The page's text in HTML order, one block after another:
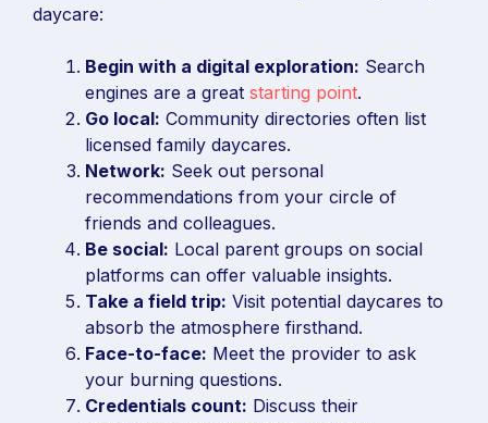
daycare:
Begin with a digital exploration: Search
engines are a great starting point.
Go local: Community directories often list
licensed family daycares.
Network: Seek out personal
recommendations from your circle of
friends and colleagues.
Be social: Local parent groups on social
platforms can offer valuable insights.
Take a field trip: Visit potential daycares to
absorb the atmosphere firsthand.
Face-to-face: Meet the provider to ask
your burning questions.
Credentials count: Discuss their